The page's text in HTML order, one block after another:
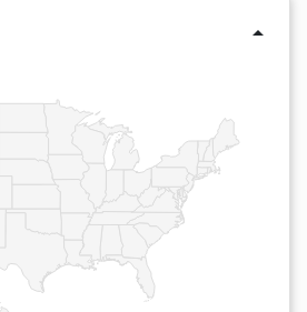
arrow_drop_up